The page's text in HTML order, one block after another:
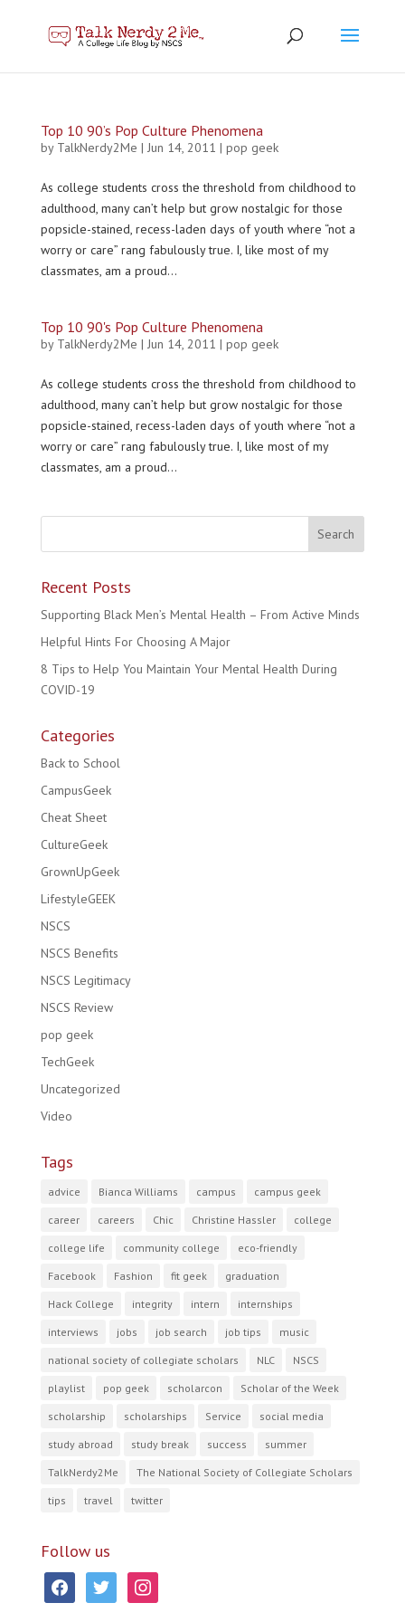
Top 10 90’s Pop Culture Phenomena
by TalkNerdy2Me | Jun 14, 2011 | pop geek
As college students cross the threshold from childhood to
adulthood, many can’t help but grow nostalgic for those
popsicle-stained, recess-laden days of youth where “not a
worry or care” rang fabulously true. I, like most of my
classmates, am a proud...
Top 10 90's Pop Culture Phenomena
by TalkNerdy2Me | Jun 14, 2011 | pop geek
As college students cross the threshold from childhood to
adulthood, many can’t help but grow nostalgic for those
popsicle-stained, recess-laden days of youth where “not a
worry or care” rang fabulously true. I, like most of my
classmates, am a proud...
Recent Posts
Supporting Black Men’s Mental Health – From Active Minds
Helpful Hints For Choosing A Major
8 Tips to Help You Maintain Your Mental Health During
COVID-19
Categories
Back to School
CampusGeek
Cheat Sheet
CultureGeek
GrownUpGeek
LifestyleGEEK
NSCS
NSCS Benefits
NSCS Legitimacy
NSCS Review
pop geek
TechGeek
Uncategorized
Video
Tags
advice Bianca Williams campus campus geek
career careers Chic Christine Hassler college
college life community college eco-friendly
Facebook Fashion fit geek graduation
Hack College integrity intern internships
interviews jobs job search job tips music
national society of collegiate scholars NLC NSCS
playlist pop geek scholarcon Scholar of the Week
scholarship scholarships Service social media
study abroad study break success summer
TalkNerdy2Me The National Society of Collegiate Scholars
tips travel twitter
Follow us
facebooktwitter instagram